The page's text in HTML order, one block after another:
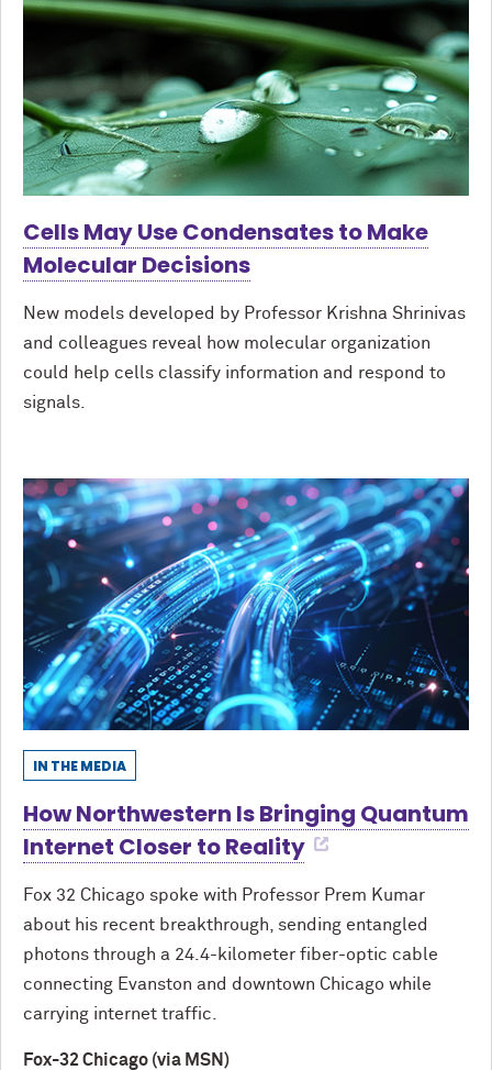
Cells May Use Condensates to Make
Molecular Decisions
New models developed by Professor Krishna Shrinivas
and colleagues reveal how molecular organization
could help cells classify information and respond to
signals.
IN THE MEDIA
How Northwestern Is Bringing Quantum
Internet Closer to Reality
Fox 32 Chicago spoke with Professor Prem Kumar
about his recent breakthrough, sending entangled
photons through a 24.4-kilometer fiber-optic cable
connecting Evanston and downtown Chicago while
carrying internet traffic.
Fox-32 Chicago (via MSN)